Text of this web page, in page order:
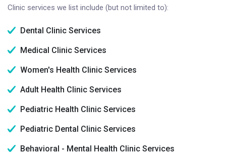
Clinic services we list include (but not limited to):
Dental Clinic Services
Medical Clinic Services
Women's Health Clinic Services
Adult Health Clinic Services
Pediatric Health Clinic Services
Pediatric Dental Clinic Services
Behavioral - Mental Health Clinic Services